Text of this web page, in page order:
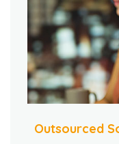
Outsourced